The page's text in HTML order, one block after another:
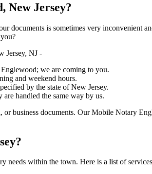
New Jersey?
is sometimes very inconvenient
Jersey, NJ -
we are coming to you.
and weekend hours.
by the state of New Jersey.
handled the same way by us.
business documents. Our Mobile Notary
within the town. Here is a list of